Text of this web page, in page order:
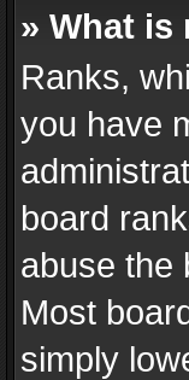
» What is
Ranks,
you have
board
abuse the
Most
simply